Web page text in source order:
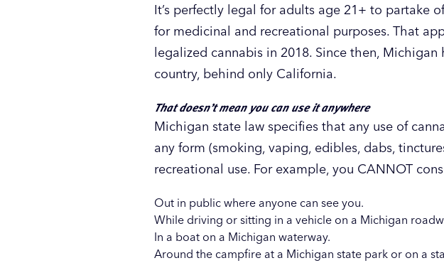
It’s perfectly legal for adults age 21+ to partake
for medicinal and recreational purposes. That
legalized cannabis in 2018. Since then,
country, behind only California.
That doesn’t mean you can use it anywhere
Michigan state law specifies that any use of
any form (smoking, vaping, edibles, dabs,
recreational use. For example, you CANNOT
Out in public where anyone can see you.
While driving or sitting in a vehicle on a Michigan
In a boat on a Michigan waterway.
Around the campfire at a Michigan state park or on a